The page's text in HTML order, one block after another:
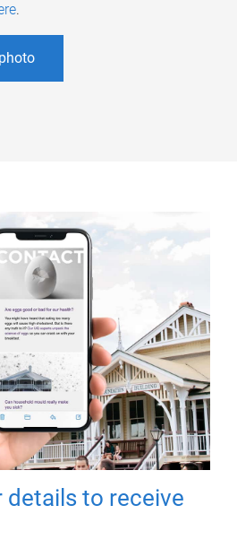
.
details to receive